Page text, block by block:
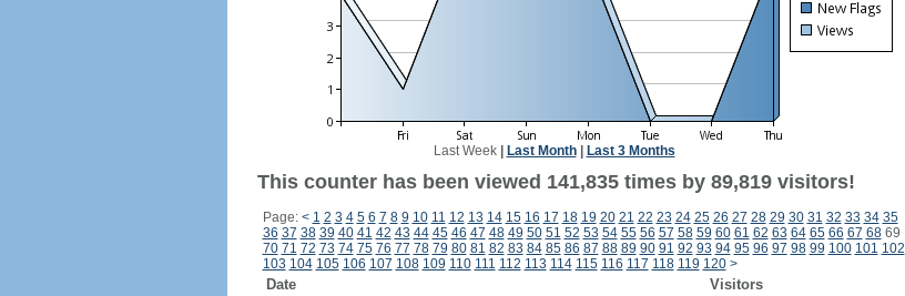
Last Week| Last Month| Last 3 Months
This counter has been viewed 141,835 times by 89,819 visitors!
Page: < 1 2 3 4 5 6 7 8 9 10 11 12 13 14 15 16 17 18 19 20 21 22 23 24 25 26 27 28 29 30 31 32 33 34 35
36 37 38 39 40 41 42 43 44 45 46 47 48 49 50 51 52 53 54 55 56 57 58 59 60 61 62 63 64 65 66 67 6869
70 71 72 73 74 75 76 77 78 79 80 81 82 83 84 85 86 87 88 89 90 91 92 93 94 95 96 97 98 99 100 101 102
103 104 105 106 107 108 109 110 111 112 113 114 115 116 117 118 119 120 >
Date Visitors